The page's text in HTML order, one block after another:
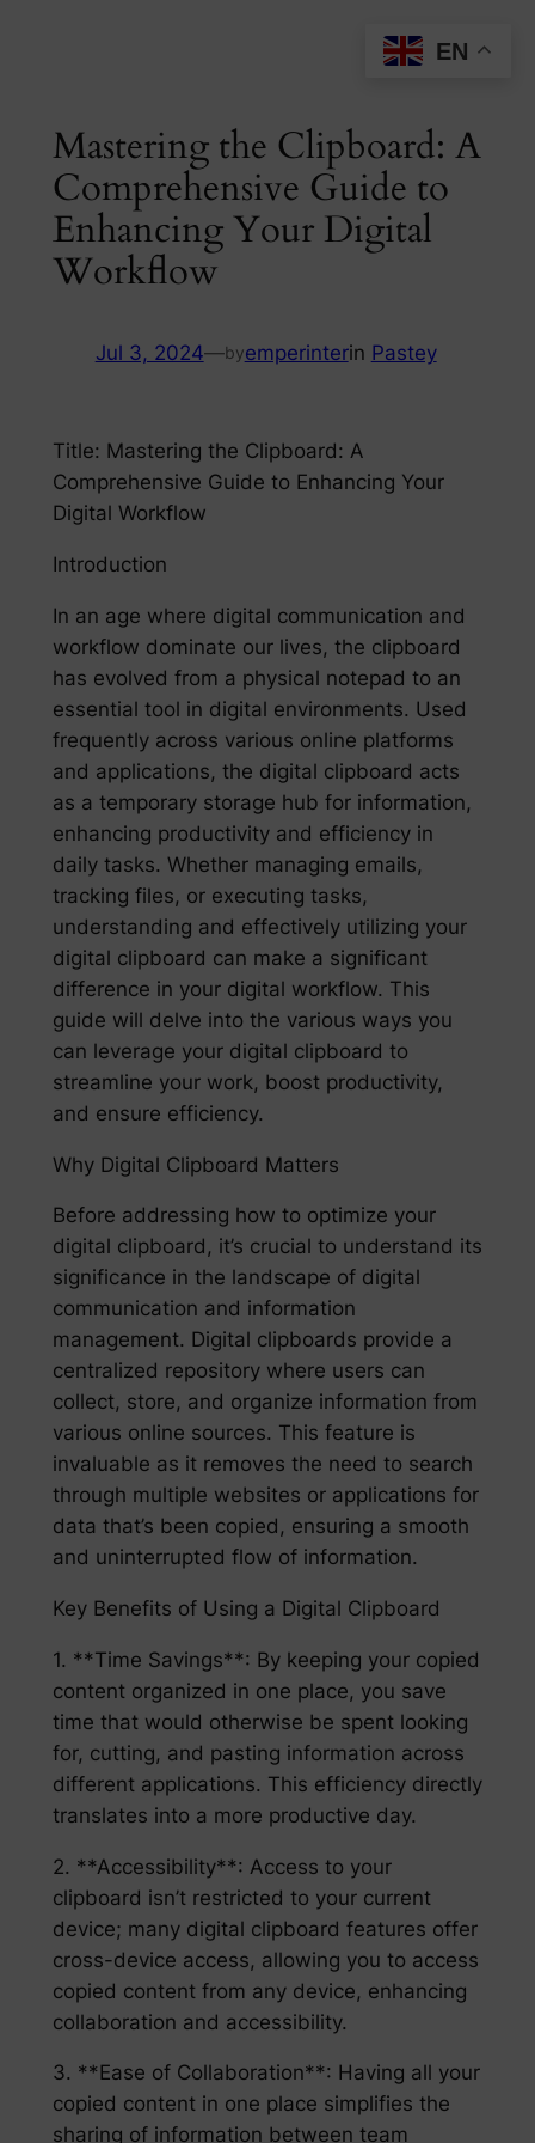
Mastering the Clipboard: A
Comprehensive Guide to
Enhancing Your Digital
Workflow
Jul 3, 2024—byemperinterin Pastey
Title: Mastering the Clipboard: A
Comprehensive Guide to Enhancing Your
Digital Workflow
Introduction
In an age where digital communication and
workflow dominate our lives, the clipboard
has evolved from a physical notepad to an
essential tool in digital environments. Used
frequently across various online platforms
and applications, the digital clipboard acts
as a temporary storage hub for information,
enhancing productivity and efficiency in
daily tasks. Whether managing emails,
tracking files, or executing tasks,
understanding and effectively utilizing your
digital clipboard can make a significant
difference in your digital workflow. This
guide will delve into the various ways you
can leverage your digital clipboard to
streamline your work, boost productivity,
and ensure efficiency.
Why Digital Clipboard Matters
Before addressing how to optimize your
digital clipboard, it’s crucial to understand its
significance in the landscape of digital
communication and information
management. Digital clipboards provide a
centralized repository where users can
collect, store, and organize information from
various online sources. This feature is
invaluable as it removes the need to search
through multiple websites or applications for
data that’s been copied, ensuring a smooth
and uninterrupted flow of information.
Key Benefits of Using a Digital Clipboard
1. **Time Savings**: By keeping your copied
content organized in one place, you save
time that would otherwise be spent looking
for, cutting, and pasting information across
different applications. This efficiency directly
translates into a more productive day.
2. **Accessibility**: Access to your
clipboard isn’t restricted to your current
device; many digital clipboard features offer
cross-device access, allowing you to access
copied content from any device, enhancing
collaboration and accessibility.
3. **Ease of Collaboration**: Having all your
copied content in one place simplifies the
sharing of information between team
EN